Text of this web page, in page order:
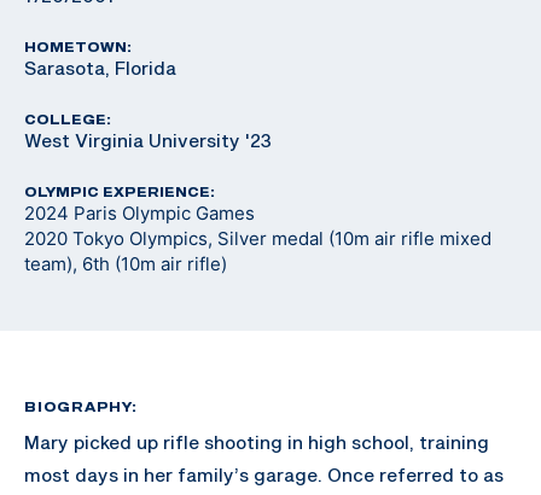
HOMETOWN:
Sarasota, Florida
COLLEGE:
West Virginia University '23
OLYMPIC EXPERIENCE:
2024 Paris Olympic Games
2020 Tokyo Olympics, Silver medal (10m air rifle mixed
team), 6th (10m air rifle)
BIOGRAPHY:
Mary picked up rifle shooting in high school, training
most days in her family’s garage. Once referred to as